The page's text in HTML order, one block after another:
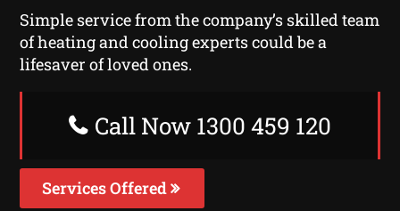
Simple service from the company’s skilled team
of heating and cooling experts could be a
lifesaver of loved ones.
Call Now 1300 459 120
Services Offered